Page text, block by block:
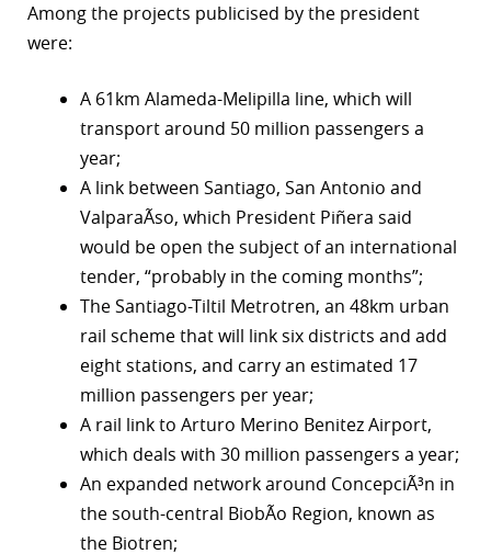
Among the projects publicised by the president
were:
A 61km Alameda-Melipilla line, which will
transport around 50 million passengers a
year;
A link between Santiago, San Antonio and
ValparaÃ­so, which President Piñera said
would be open the subject of an international
tender, “probably in the coming months”;
The Santiago-Tiltil Metrotren, an 48km urban
rail scheme that will link six districts and add
eight stations, and carry an estimated 17
million passengers per year;
A rail link to Arturo Merino Benitez Airport,
which deals with 30 million passengers a year;
An expanded network around ConcepciÃ³n in
the south-central BiobÃ­o Region, known as
the Biotren;